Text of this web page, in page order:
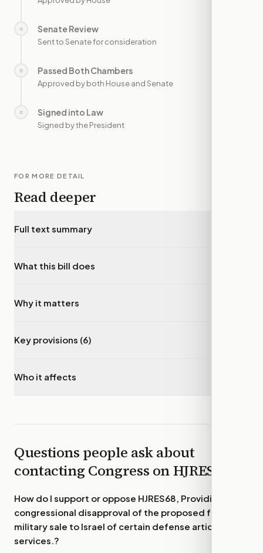
○ Senate Review
Sent to Senate for consideration
○ Passed Both Chambers
Approved by both House and Senate
○ Signed into Law
Signed by the President
FOR MORE DETAIL
Read deeper
Full text summary
What this bill does
Why it matters
Key provisions (6)
Who it affects
Questions people ask about
contacting Congress onHJRES68
How do I support or oppose HJRES68, Providing for
congressional disapproval of the proposed foreign
military sale to Israel of certain defense articles and
services.?